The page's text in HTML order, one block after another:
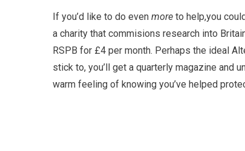
If you’d like to do even more to help,you
a charity that commisions research into
RSPB for £4 per month. Perhaps the ideal
stick to, you’ll get a quarterly magazine and
warm feeling of knowing you’ve helped